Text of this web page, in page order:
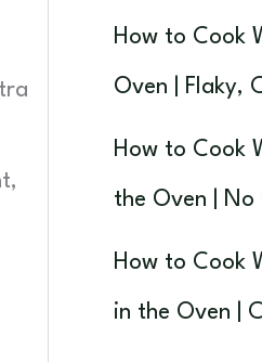
How to Cook
Oven | Flaky,
How to Cook
the Oven | No
How to Cook
in the Oven |